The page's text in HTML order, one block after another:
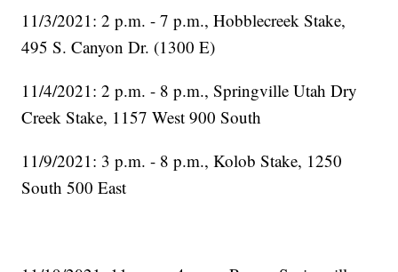
11/3/2021: 2 p.m. - 7 p.m., Hobblecreek Stake,
495 S. Canyon Dr. (1300 E)
11/4/2021: 2 p.m. - 8 p.m., Springville Utah Dry
Creek Stake, 1157 West 900 South
11/9/2021: 3 p.m. - 8 p.m., Kolob Stake, 1250
South 500 East